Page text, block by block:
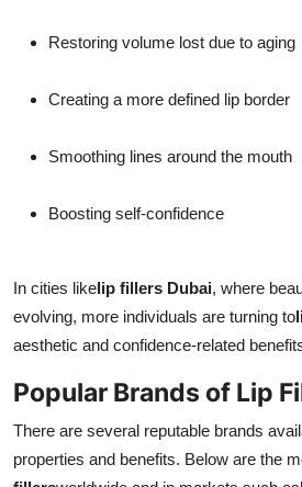
Restoring volume lost due to aging
Creating a more defined lip border
Smoothing lines around the mouth
Boosting self-confidence
In cities likelip fillers Dubai, where
evolving, more individuals are turning to
aesthetic and confidence-related
Popular Brands of Lip
There are several reputable brands
properties and benefits. Below are the